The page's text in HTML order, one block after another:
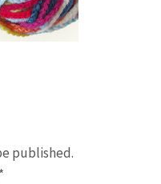
published.
*